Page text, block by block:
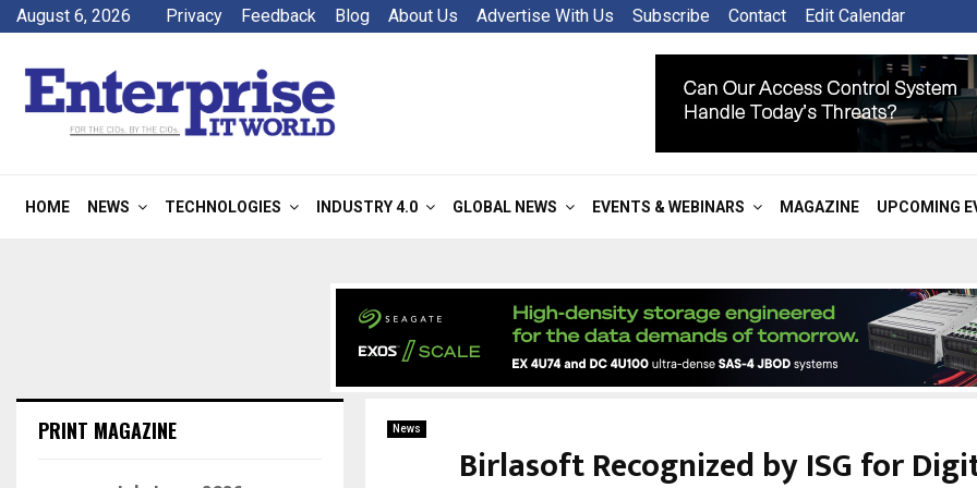
August 6, 2026 Privacy Feedback Blog About Us Advertise With Us Subscribe Contact Edit Calendar
HOME NEWS TECHNOLOGIES INDUSTRY 4.0 GLOBAL NEWS EVENTS & WEBINARS MAGAZINE UPCOMING
News
Birlasoft Recognized by ISG for
PRINT MAGAZINE